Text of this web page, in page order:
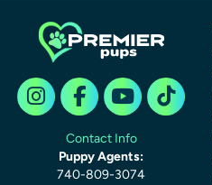
Contact Info
Puppy Agents:
740-809-3074